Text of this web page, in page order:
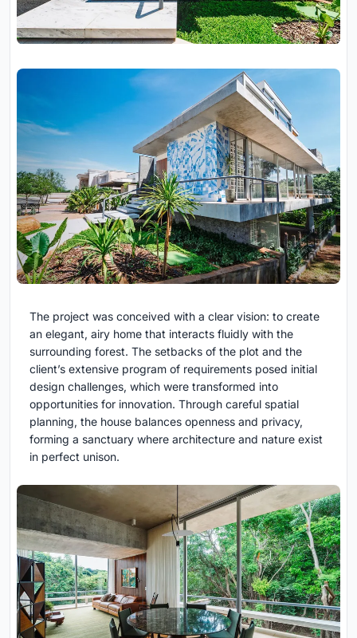
The project was conceived with a clear vision: to create
an elegant, airy home that interacts fluidly with the
surrounding forest. The setbacks of the plot and the
client’s extensive program of requirements posed initial
design challenges, which were transformed into
opportunities for innovation. Through careful spatial
planning, the house balances openness and privacy,
forming a sanctuary where architecture and nature exist
in perfect unison.